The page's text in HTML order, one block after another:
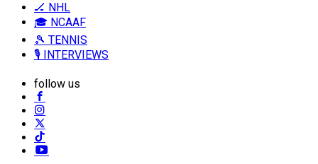
🏒 NHL
🎓 NCAAF
🎾 TENNIS
🎙️ INTERVIEWS
follow us